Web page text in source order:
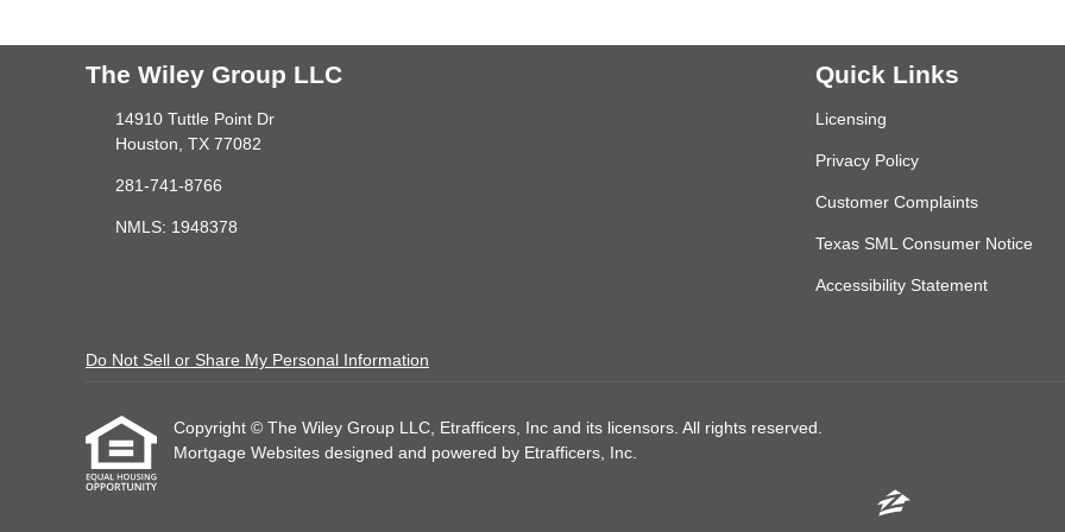
The Wiley Group LLC
14910 Tuttle Point Dr
Houston, TX 77082
281-741-8766
NMLS: 1948378
Quick Links
Licensing
Privacy Policy
Customer Complaints
Texas SML Consumer Notice
Accessibility Statement
Do Not Sell or Share My Personal Information
Copyright © The Wiley Group LLC, Etrafficers, Inc and its licensors. All rights reserved.
Mortgage Websites designed and powered by Etrafficers, Inc.